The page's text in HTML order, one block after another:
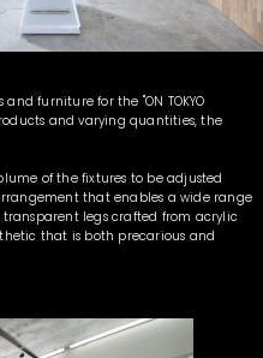
furniture for the "ON TOKYO
and varying quantities, the
of the fixtures to be adjusted
that enables a wide range
transparent legs crafted from acrylic
that is both precarious and